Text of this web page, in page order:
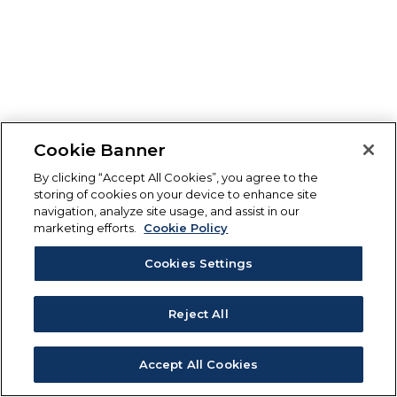
Cookie Banner
By clicking “Accept All Cookies”, you agree to the
storing of cookies on your device to enhance site
navigation, analyze site usage, and assist in our
marketing efforts.
Cookie Policy
Cookies Settings
Reject All
Accept All Cookies